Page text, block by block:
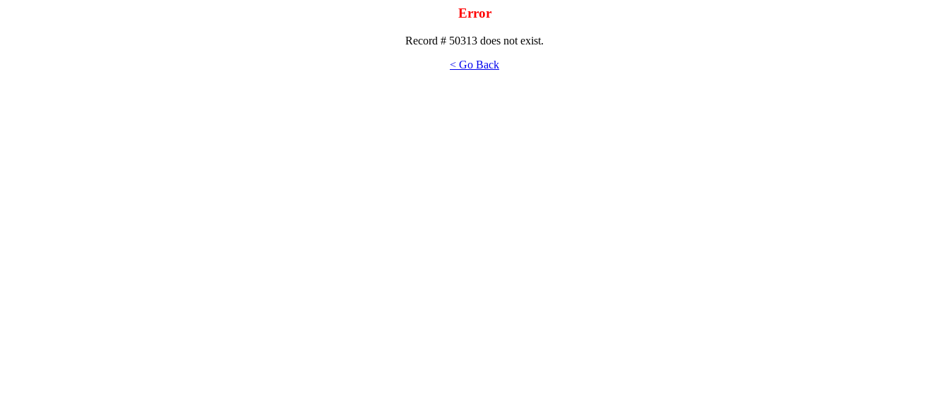
Error
Record # 50313 does not exist.
< Go Back